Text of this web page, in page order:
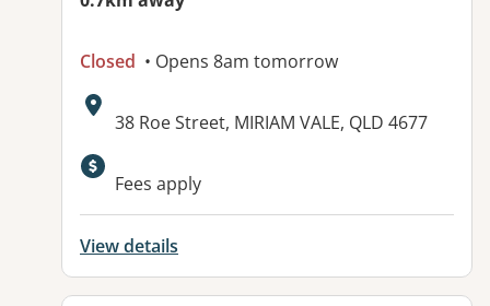
Closed • Opens 8am tomorrow
Address:
38 Roe Street, MIRIAM VALE, QLD 4677
Fees apply
View details